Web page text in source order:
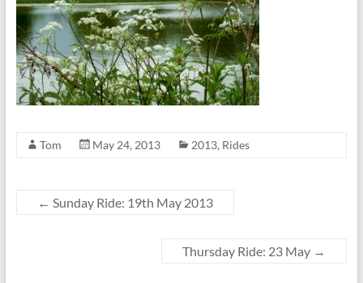
Tom May 24, 2013 2013, Rides
← Sunday Ride: 19th May 2013
Thursday Ride: 23 May →